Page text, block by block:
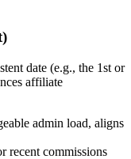
date (e.g., the 1st or
affiliate
admin load, aligns
recent commissions